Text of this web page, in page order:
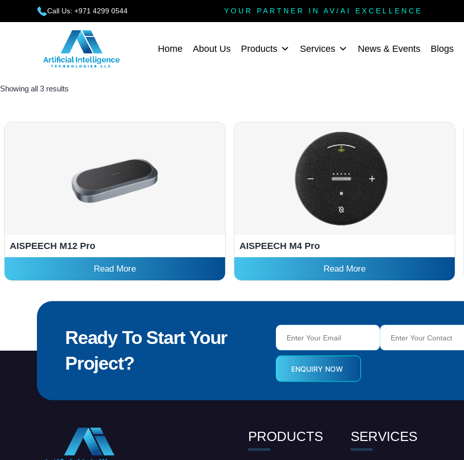
Call Us: +971 4299 0544 YOUR PARTNER IN AV/AI EXCELLENCE
Home About Us Products Services News & Events Blogs
Showing all 3 results
AISPEECH M12 Pro
Read More
AISPEECH M4 Pro
Read More
Ready To Start Your
Project?
PRODUCTS SERVICES